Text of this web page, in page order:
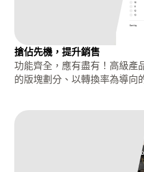
搶佔先機，提升銷售
功能齊全，應有盡有！高級產
的版塊劃分、以轉換率為導向